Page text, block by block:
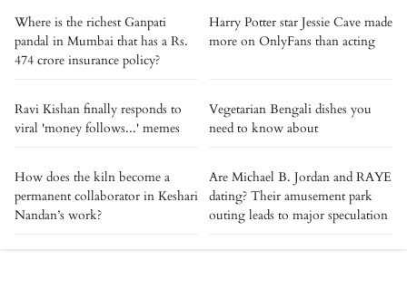
Where is the richest Ganpati
pandal in Mumbai that has a Rs.
474 crore insurance policy?
Harry Potter star Jessie Cave made
more on OnlyFans than acting
Ravi Kishan finally responds to
viral 'money follows...' memes
Vegetarian Bengali dishes you
need to know about
How does the kiln become a
permanent collaborator in Keshari
Nandan’s work?
Are Michael B. Jordan and RAYE
dating? Their amusement park
outing leads to major speculation